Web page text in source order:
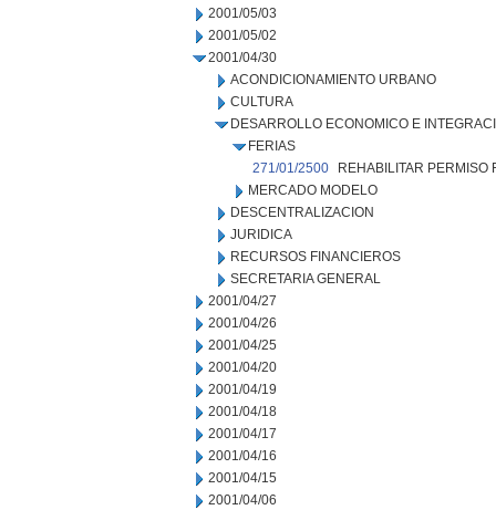
2001/05/03
2001/05/02
2001/04/30
ACONDICIONAMIENTO URBANO
CULTURA
DESARROLLO ECONOMICO E
FERIAS
271/01/2500
REHABILITAR PERMISO
MERCADO MODELO
DESCENTRALIZACION
JURIDICA
RECURSOS FINANCIEROS
SECRETARIA GENERAL
2001/04/27
2001/04/26
2001/04/25
2001/04/20
2001/04/19
2001/04/18
2001/04/17
2001/04/16
2001/04/15
2001/04/06